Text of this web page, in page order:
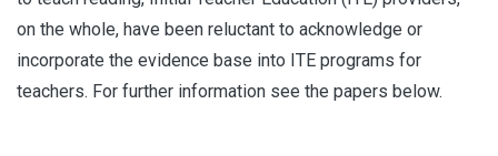
on the whole, have been reluctant to acknowledge or
incorporate the evidence base into ITE programs for
teachers. For further information see the papers below.